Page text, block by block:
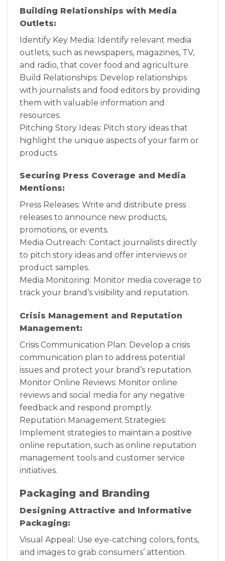
Building Relationships with Media
Outlets:
Identify Key Media: Identify relevant media
outlets, such as newspapers, magazines, TV,
and radio, that cover food and agriculture.
Build Relationships: Develop relationships
with journalists and food editors by providing
them with valuable information and
resources.
Pitching Story Ideas: Pitch story ideas that
highlight the unique aspects of your farm or
products.
Securing Press Coverage and Media
Mentions:
Press Releases: Write and distribute press
releases to announce new products,
promotions, or events.
Media Outreach: Contact journalists directly
to pitch story ideas and offer interviews or
product samples.
Media Monitoring: Monitor media coverage to
track your brand’s visibility and reputation.
Crisis Management and Reputation
Management:
Crisis Communication Plan: Develop a crisis
communication plan to address potential
issues and protect your brand’s reputation.
Monitor Online Reviews: Monitor online
reviews and social media for any negative
feedback and respond promptly.
Reputation Management Strategies:
Implement strategies to maintain a positive
online reputation, such as online reputation
management tools and customer service
initiatives.
Packaging and Branding
Designing Attractive and Informative
Packaging:
Visual Appeal: Use eye-catching colors, fonts,
and images to grab consumers’ attention.